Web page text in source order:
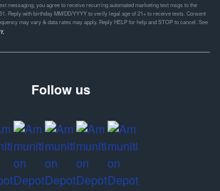
messaging, you agree to receive recurring automated marketing text msgs to the
Reply with birthday MM/DD/YYYY to verify legal age of 21+ to receive texts. Consent
may vary & data rates may apply. Reply HELP for help and STOP to cancel. See
Follow us